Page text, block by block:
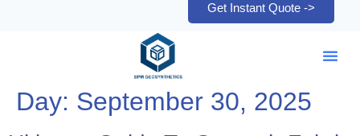
Get Instant Quote ->
Day: September 30, 2025